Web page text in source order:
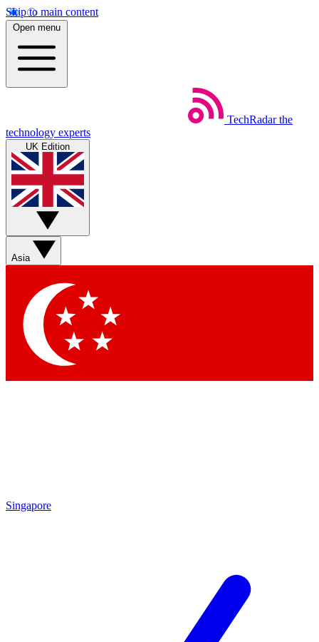
Skip to main content
Open menu
TechRadar the
technology experts
UK Edition
Asia
Singapore